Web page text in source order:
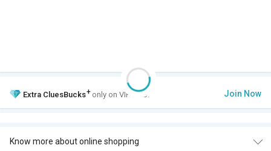
Extra CluesBucks+ only on VIP Club. Join Now
Know more about online shopping